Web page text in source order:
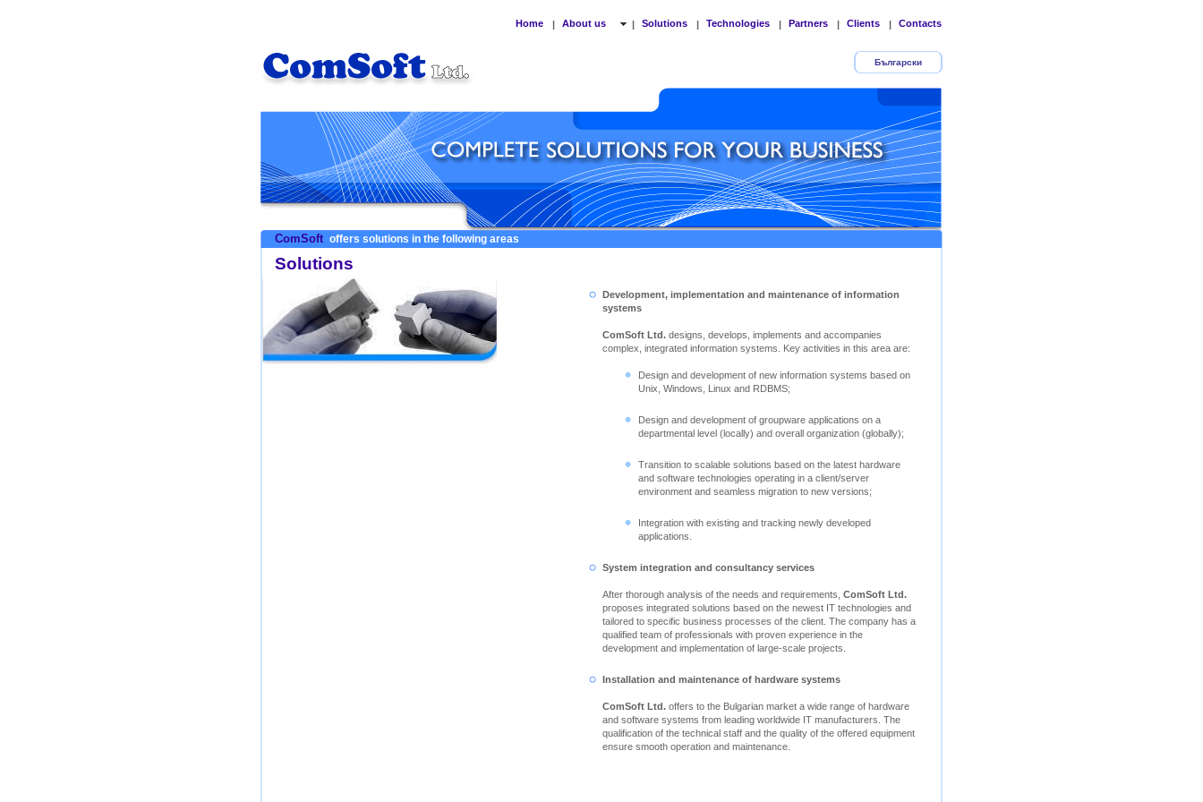
Home | About us | Solutions | Technologies | Partners | Clients | Contacts
Български
ComSoft offers solutions in the following areas
Solutions
Development, implementation and maintenance of information
systems
ComSoft Ltd. designs, develops, implements and accompanies
complex, integrated information systems. Key activities in this area are:
Design and development of new information systems based on
Unix, Windows, Linux and RDBMS;
Design and development of groupware applications on a
departmental level (locally) and overall organization (globally);
Transition to scalable solutions based on the latest hardware
and software technologies operating in a client/server
environment and seamless migration to new versions;
Integration with existing and tracking newly developed
applications.
System integration and consultancy services
After thorough analysis of the needs and requirements, ComSoft Ltd.
proposes integrated solutions based on the newest IT technologies and
tailored to specific business processes of the client. The company has a
qualified team of professionals with proven experience in the
development and implementation of large-scale projects.
Installation and maintenance of hardware systems
ComSoft Ltd. offers to the Bulgarian market a wide range of hardware
and software systems from leading worldwide IT manufacturers. The
qualification of the technical staff and the quality of the offered equipment
ensure smooth operation and maintenance.